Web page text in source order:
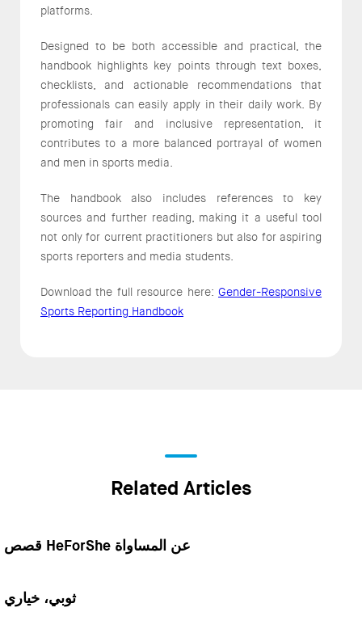
platforms.
Designed to be both accessible and practical, the
handbook highlights key points through text boxes,
checklists, and actionable recommendations that
professionals can easily apply in their daily work. By
promoting fair and inclusive representation, it
contributes to a more balanced portrayal of women
and men in sports media.
The handbook also includes references to key
sources and further reading, making it a useful tool
not only for current practitioners but also for aspiring
sports reporters and media students.
Download the full resource here: Gender-Responsive
Sports Reporting Handbook
Related Articles
قصص HeForShe عن المساواة
ثوبي، خياري